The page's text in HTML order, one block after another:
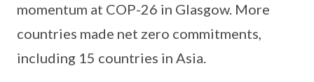
momentum at COP-26 in Glasgow. More
countries made net zero commitments,
including 15 countries in Asia.